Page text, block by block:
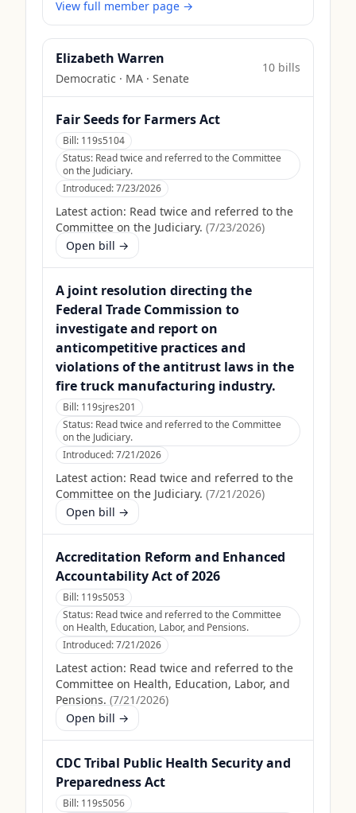
View full member page →
Elizabeth Warren
Democratic · MA · Senate
10 bills
Fair Seeds for Farmers Act
Bill: 119s5104
Status: Read twice and referred to the Committee
on the Judiciary.
Introduced:7/23/2026
Latest action: Read twice and referred to the
Committee on the Judiciary. (7/23/2026)
Open bill →
A joint resolution directing the
Federal Trade Commission to
investigate and report on
anticompetitive practices and
violations of the antitrust laws in the
fire truck manufacturing industry.
Bill: 119sjres201
Status: Read twice and referred to the Committee
on the Judiciary.
Introduced:7/21/2026
Latest action: Read twice and referred to the
Committee on the Judiciary. (7/21/2026)
Open bill →
Accreditation Reform and Enhanced
Accountability Act of 2026
Bill: 119s5053
Status: Read twice and referred to the Committee
on Health, Education, Labor, and Pensions.
Introduced:7/21/2026
Latest action: Read twice and referred to the
Committee on Health, Education, Labor, and
Pensions. (7/21/2026)
Open bill →
CDC Tribal Public Health Security and
Preparedness Act
Bill: 119s5056